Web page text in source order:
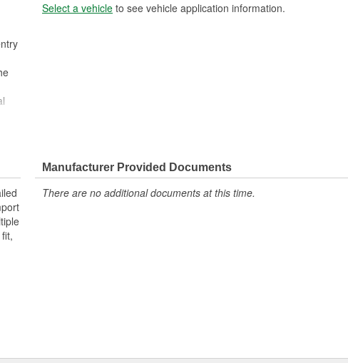
Select a vehicle to see vehicle application information.
Manufacturer Provided Documents
There are no additional documents at this time.